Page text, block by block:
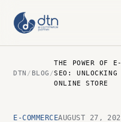
DTN / BLOG /
THE POWER OF
SEO:
ONLINE STORE
E-COMMERCEAUGUST 27,